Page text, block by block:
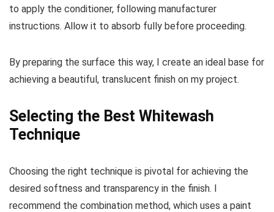
to apply the conditioner, following manufacturer
instructions. Allow it to absorb fully before proceeding.
By preparing the surface this way, I create an ideal base for
achieving a beautiful, translucent finish on my project.
Selecting the Best Whitewash
Technique
Choosing the right technique is pivotal for achieving the
desired softness and transparency in the finish. I
recommend the combination method, which uses a paint